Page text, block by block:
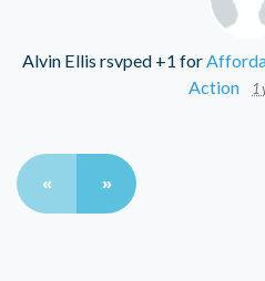
Alvin Ellis rsvped +1 for
Action
1
« »